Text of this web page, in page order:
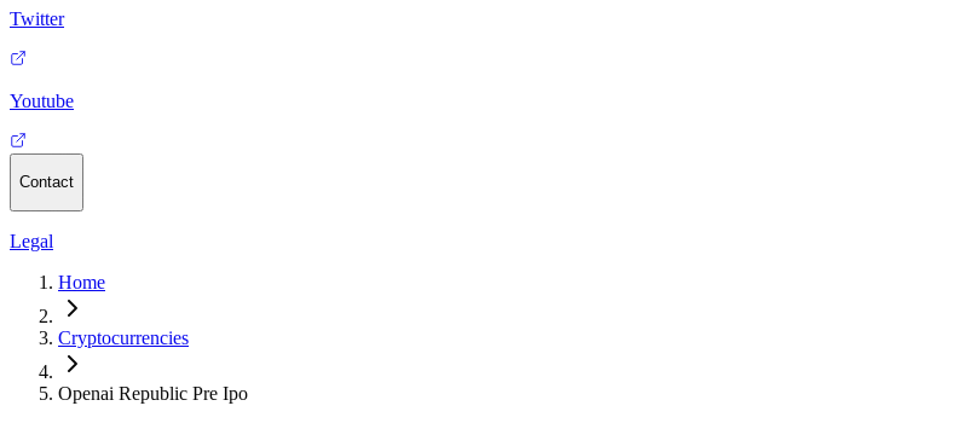
Twitter
Youtube
Contact
Legal
Home
Cryptocurrencies
Openai Republic Pre Ipo